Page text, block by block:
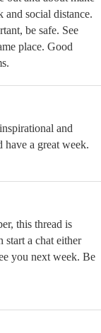
and social distance.
be safe. See
place. Good
and
have a great week.
this thread is
start a chat either
you next week. Be